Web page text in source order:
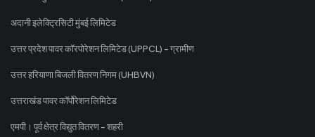
अदानी इलेक्ट्रिसिटी मुंबई लिमिटेड
उत्तर प्रदेश पावर कॉरपोरेशन लिमिटेड (UPPCL) - ग्रामीण
उत्तर हरियाणा बिजली वितरण निगम (UHBVN)
उत्तराखंड पावर कॉर्पोरेशन लिमिटेड
एमपी। पूर्व क्षेत्र विद्युत वितरण - शहरी